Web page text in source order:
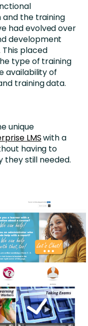
and the training
had evolved over
development
placed
type of training
availability of
training data.
unique
LMSwith a
having to
they still needed.